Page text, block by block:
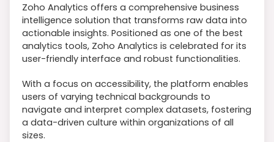
Zoho Analytics offers a comprehensive business
intelligence solution that transforms raw data into
actionable insights. Positioned as one of the best
analytics tools, Zoho Analytics is celebrated for its
user-friendly interface and robust functionalities.
With a focus on accessibility, the platform enables
users of varying technical backgrounds to
navigate and interpret complex datasets, fostering
a data-driven culture within organizations of all
sizes.